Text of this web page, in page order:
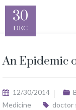
30
DEC
An Epidemic
12/30/2014
Medicine
doctor